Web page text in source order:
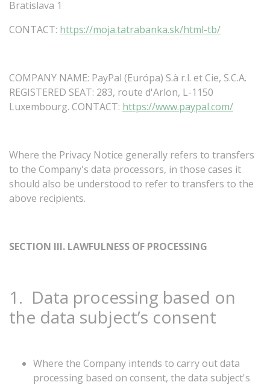
Bratislava 1
CONTACT: https://moja.tatrabanka.sk/html-tb/
COMPANY NAME: PayPal (Európa) S.à r.l. et Cie, S.C.A.
REGISTERED SEAT: 283, route d'Arlon, L-1150
Luxembourg. CONTACT: https://www.paypal.com/
Where the Privacy Notice generally refers to transfers
to the Company's data processors, in those cases it
should also be understood to referto transfers to the
above recipients.
SECTION III. LAWFULNESS OF PROCESSING
1. Data processing based on
the data subject’s consent
Where the Company intends to carry out data
processing based on consent, the data subject's